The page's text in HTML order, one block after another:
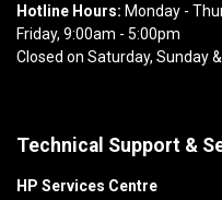
Hotline Hours: Monday -
Friday, 9:00am - 5:00pm
Closed on Saturday, Sunday
Technical Support &
HP Services Centre